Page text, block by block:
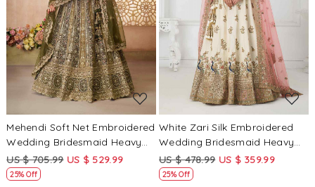
Loading...
Mehendi Soft Net Embroidered
Wedding Bridesmaid Heavy
Border Lehenga Choli
US $ 705.99 US $ 529.99
25% Off
Loading...
White Zari Silk Embroidered
Wedding Bridesmaid Heavy
Border Lehenga Choli
US $ 478.99 US $ 359.99
25% Off